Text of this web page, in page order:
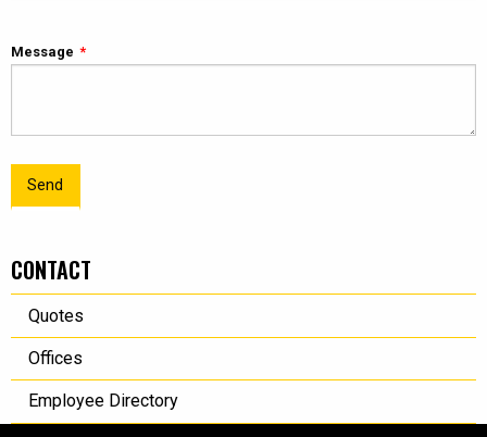
Message
Send
CONTACT
Quotes
Offices
Employee Directory